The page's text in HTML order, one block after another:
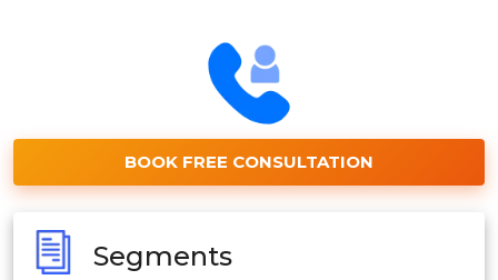
BOOK FREE CONSULTATION
Segments